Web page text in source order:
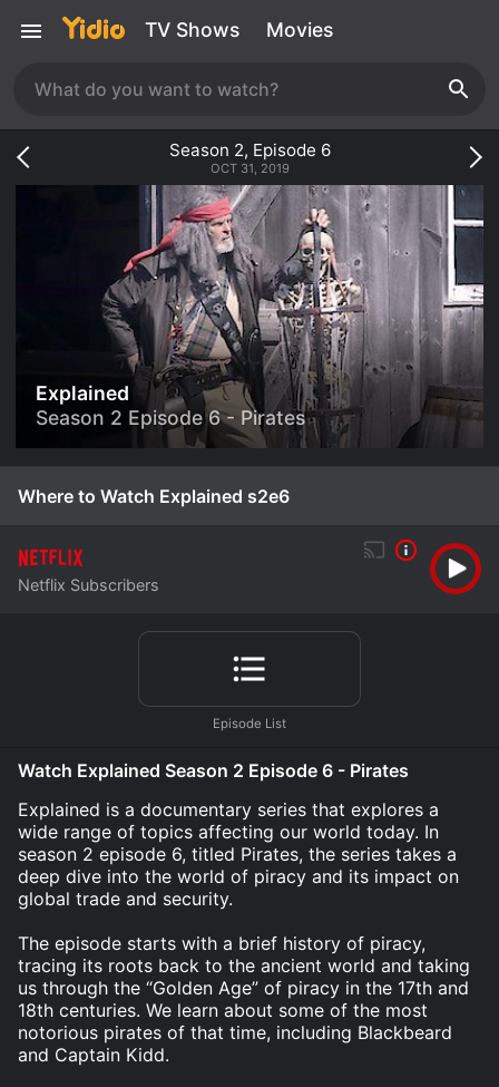
TV Shows Movies
Season 2, Episode 6
OCT 31, 2019
Explained
Season 2 Episode 6 - Pirates
Where to Watch Explained s2e6
Netflix Subscribers
Watch Explained Season 2 Episode 6 - Pirates
Explained is a documentary series that explores a
wide range of topics affecting our world today. In
season 2 episode 6, titled Pirates, the series takes a
deep dive into the world of piracy and its impact on
global trade and security.
The episode starts with a brief history of piracy,
tracing its roots back to the ancient world and taking
us through the “Golden Age” of piracy in the 17th and
18th centuries. We learn about some of the most
notorious pirates of that time, including Blackbeard
and Captain Kidd.